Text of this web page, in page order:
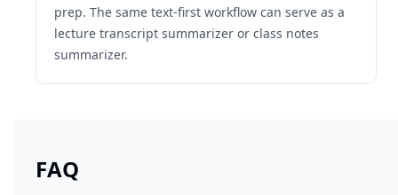
prep. The same text-first workflow can serve as a
lecture transcript summarizer or class notes
summarizer.
FAQ